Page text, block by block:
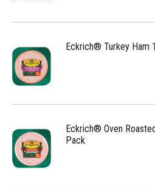
Eckrich® Turkey Ham
Eckrich® Oven
Pack